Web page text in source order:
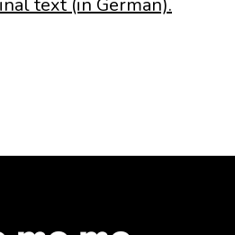
text (in German).